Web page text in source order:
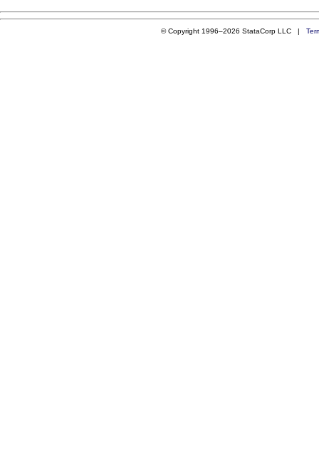
© Copyright 1996–2026 StataCorp LLC |